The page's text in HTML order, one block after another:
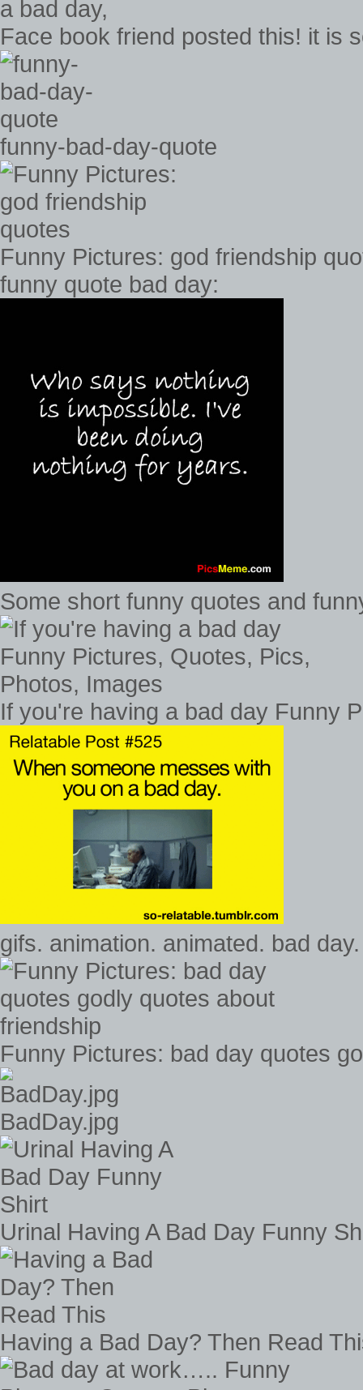
Face book friend posted this! it is
funny-bad-day-quote
Funny Pictures: god friendship
funny quote bad day:
Some short funny quotes and
If you're having a bad day Funny
gifs. animation. animated. bad
Funny Pictures: bad day quotes
BadDay.jpg
Urinal Having A Bad Day Funny
Having a Bad Day? Then Read